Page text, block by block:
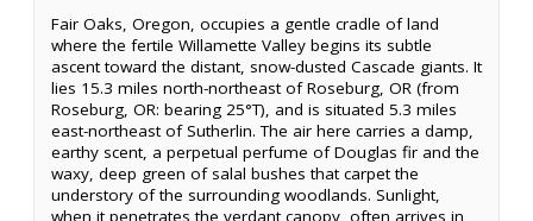
Fair Oaks, Oregon, occupies a gentle cradle of land
where the fertile Willamette Valley begins its subtle
ascent toward the distant, snow-dusted Cascade giants. It
lies 15.3 miles north-northeast of Roseburg, OR (from
Roseburg, OR: bearing 25°T), and is situated 5.3 miles
east-northeast of Sutherlin. The air here carries a damp,
earthy scent, a perpetual perfume of Douglas fir and the
waxy, deep green of salal bushes that carpet the
understory of the surrounding woodlands. Sunlight,
when it penetrates the verdant canopy, often arrives in